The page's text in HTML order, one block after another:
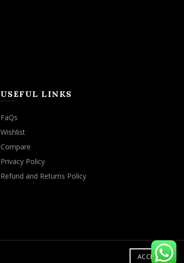
USEFUL LINKS
FaQs
Wishlist
Compare
Privacy Policy
Refund and Returns Policy
ACCEPT